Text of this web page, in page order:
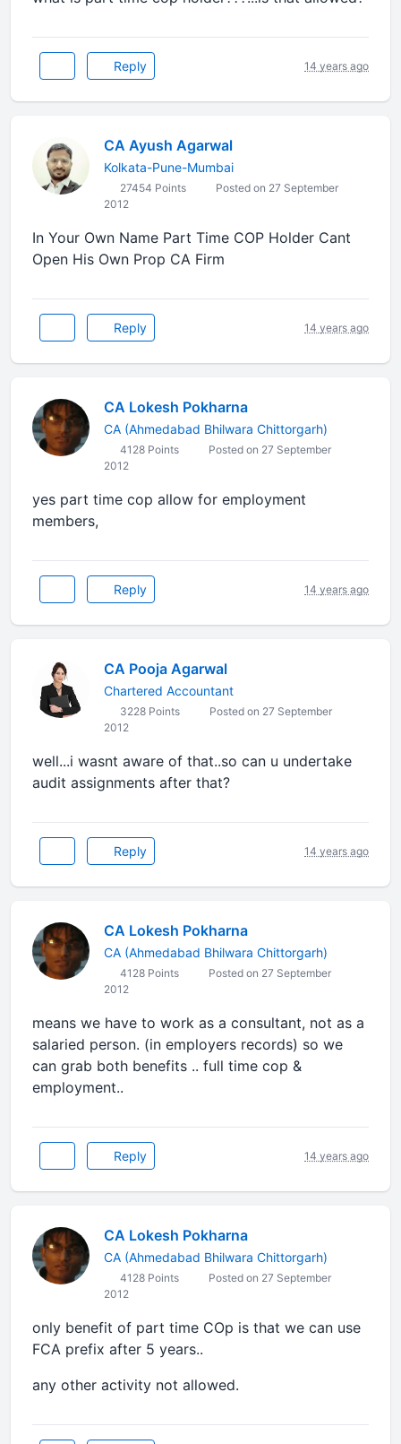
Reply 14 years ago
CA Ayush Agarwal
Kolkata-Pune-Mumbai
27454 Points
Posted on 27 September
2012
In Your Own Name Part Time COP Holder Cant
Open His Own Prop CA Firm
Reply 14 years ago
CA Lokesh Pokharna
CA (Ahmedabad Bhilwara Chittorgarh)
4128 Points
Posted on 27 September
2012
yes part time cop allow for employment
members,
Reply 14 years ago
CA Pooja Agarwal
Chartered Accountant
3228 Points
Posted on 27 September
2012
well...i wasnt aware of that..so can u undertake
audit assignments after that?
Reply 14 years ago
CA Lokesh Pokharna
CA (Ahmedabad Bhilwara Chittorgarh)
4128 Points
Posted on 27 September
2012
means we have to work as a consultant, not as a
salaried person. (in employers records) so we
can grab both benefits .. full time cop &
employment..
Reply 14 years ago
CA Lokesh Pokharna
CA (Ahmedabad Bhilwara Chittorgarh)
4128 Points
Posted on 27 September
2012
only benefit of part time COp is that we can use
FCA prefix after 5 years..
any other activity not allowed.